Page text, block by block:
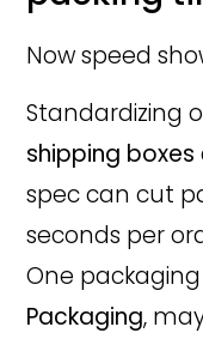
Now speed
Standardizing
shipping boxes
spec can cut
seconds per
One
Packaging,